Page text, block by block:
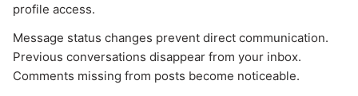
profile access.
Message status changes prevent direct communication.
Previous conversations disappear from your inbox.
Comments missing from posts become noticeable.